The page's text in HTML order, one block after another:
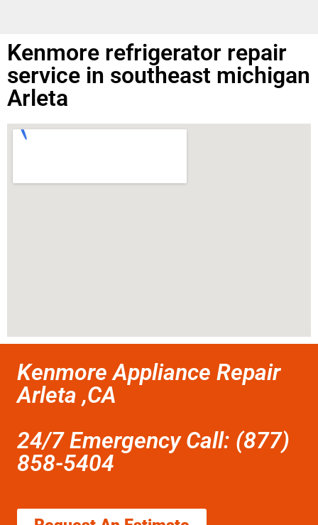
Kenmore refrigerator repair
service in southeast michigan
Arleta
Kenmore Appliance Repair
Arleta ,CA
24/7 Emergency Call: (877)
858-5404